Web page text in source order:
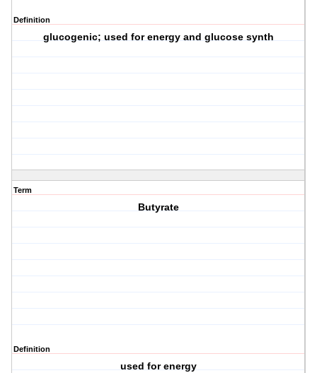
Definition
glucogenic; used for energy and glucose synth
Term
Butyrate
Definition
used for energy